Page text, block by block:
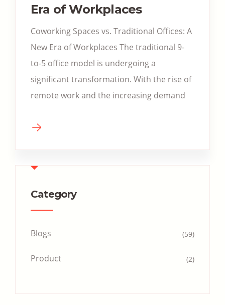
Era of Workplaces
Coworking Spaces vs. Traditional Offices: A
New Era of Workplaces The traditional 9-
to-5 office model is undergoing a
significant transformation. With the rise of
remote work and the increasing demand
Category
Blogs (59)
Product (2)